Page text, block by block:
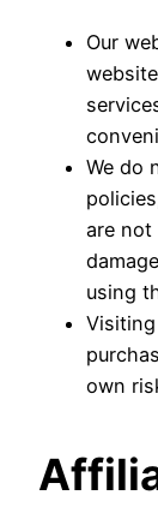
Our
We do
are not
using
own